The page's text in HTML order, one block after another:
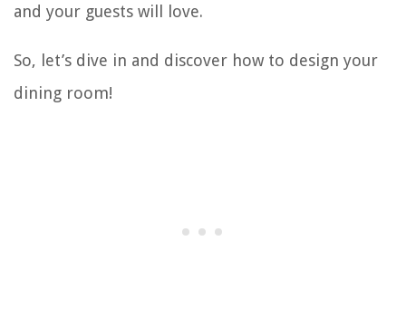
and your guests will love.
So, let’s dive in and discover how to design your
dining room!